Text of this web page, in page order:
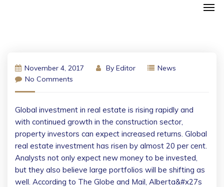
November 4, 2017 By Editor
News
No Comments
Global investment in real estate is rising rapidly and
with continued growth in the construction sector,
property investors can expect increased returns. Global
real estate investment has risen by almost 20 per cent.
Analysts not only expect new money to be invested,
but they also believe large portfolios will be shifting as
well. According to The Globe and Mail, Alberta&#x27s